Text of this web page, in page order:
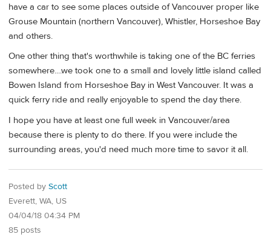
have a car to see some places outside of Vancouver proper like
Grouse Mountain (northern Vancouver), Whistler, Horseshoe Bay
and others.
One other thing that's worthwhile is taking one of the BC ferries
somewhere....we took one to a small and lovely little island called
Bowen Island from Horseshoe Bay in West Vancouver. It was a
quick ferry ride and really enjoyable to spend the day there.
I hope you have at least one full week in Vancouver/area
because there is plenty to do there. If you were include the
surrounding areas, you'd need much more time to savor it all.
Posted by Scott
Everett, WA, US
04/04/18 04:34 PM
85 posts